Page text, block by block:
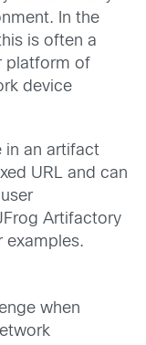
In the
is often a
platform of
device
in an artifact
URL and can
Artifactory
examples.
when